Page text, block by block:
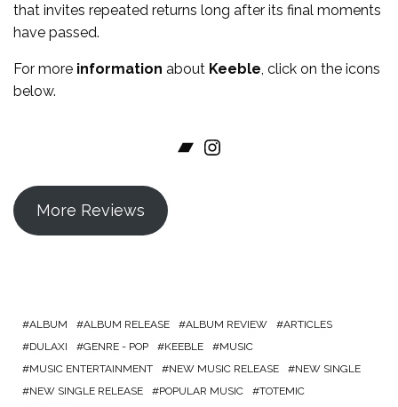
that invites repeated returns long after its final moments
have passed.
For more information about Keeble , click on the icons
below.
Bandcamp Instagram
More Reviews
ALBUM ALBUM RELEASE ALBUM REVIEW
ARTICLES
DULAXI
GENRE - POP KEEBLE
MUSIC
MUSIC ENTERTAINMENT
NEW MUSIC RELEASE
NEW SINGLE
NEW SINGLE RELEASE
POPULAR MUSIC
TOTEMIC